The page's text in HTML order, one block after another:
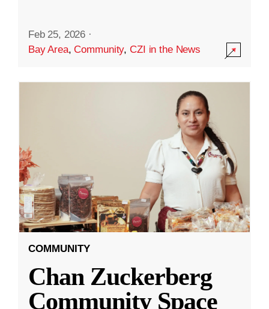
Feb 25, 2026 ·
Bay Area,Community,CZI in the News
COMMUNITY
Chan Zuckerberg
Community Space